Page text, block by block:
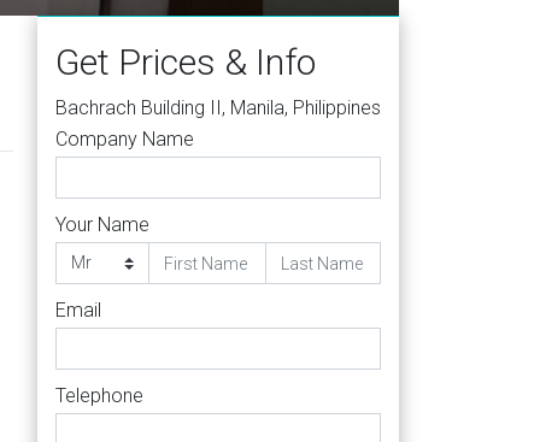
Get Prices & Info
Bachrach Building II, Manila, Philippines
Company Name
Your Name
Email
Telephone